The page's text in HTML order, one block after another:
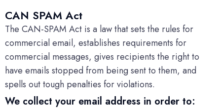
CAN SPAM Act
The CAN-SPAM Act is a law that sets the rules for
commercial email, establishes requirements for
commercial messages, gives recipients the right to
have emails stopped from being sent to them, and
spells out tough penalties for violations.
We collect your email address in order to: